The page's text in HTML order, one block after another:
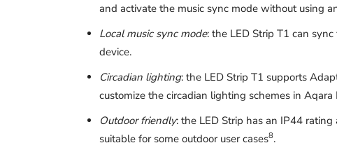
and activate the music sync mode without using
Local music sync mode: the LED Strip T1 can
device.
Circadian lighting: the LED Strip T1 supports
customize the circadian lighting schemes in
Outdoor friendly: the LED Strip has an IP44
suitable for some outdoor user cases8.